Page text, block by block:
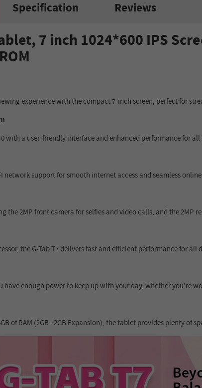
Specification Reviews
7 inch 1024*600 IPS
experience with the compact 7-inch screen, perfect for
with a user-friendly interface and enhanced performance for
support for smooth internet access and seamless
the 2MP front camera for selfies and video calls, and the 2MP
the G-Tab T7 delivers fast and efficient performance for
have enough power to keep up with your day, whether you're
of RAM (2GB +2GB Expansion), the tablet provides plenty of